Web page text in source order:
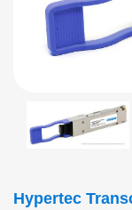
Hypertec